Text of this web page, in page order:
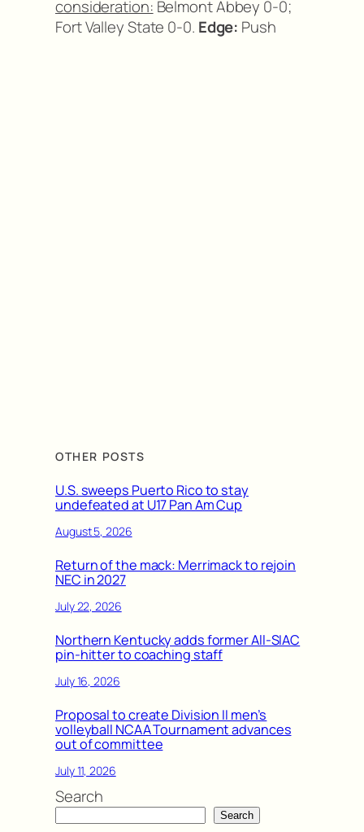
consideration: Belmont Abbey 0-0;
Fort Valley State 0-0. Edge: Push
OTHER POSTS
U.S. sweeps Puerto Rico to stay
undefeated at U17 Pan Am Cup
August 5, 2026
Return of the mack: Merrimack to rejoin
NEC in 2027
July 22, 2026
Northern Kentucky adds former All-SIAC
pin-hitter to coaching staff
July 16, 2026
Proposal to create Division II men’s
volleyball NCAA Tournament advances
out of committee
July 11, 2026
Search
Search